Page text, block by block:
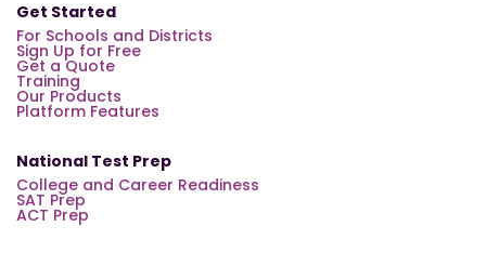
Get Started
For Schools and Districts
Sign Up for Free
Get a Quote
Training
Our Products
Platform Features
National Test Prep
College and Career Readiness
SAT Prep
ACT Prep